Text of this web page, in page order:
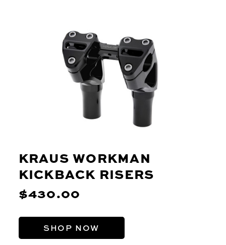
KRAUS WORKMAN
KICKBACK RISERS
$430.00
SHOP NOW